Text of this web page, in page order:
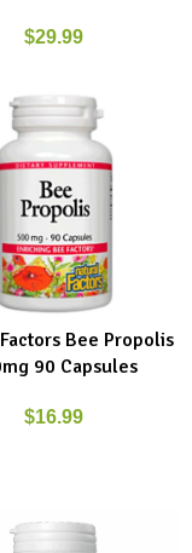
$29.99
Bee Propolis
90 Capsules
$16.99